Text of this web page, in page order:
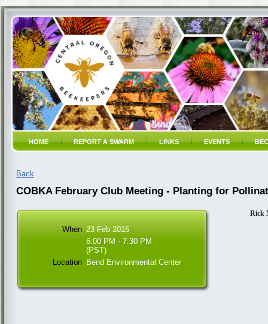
HOME REPORT A SWARM LINKS EVENTS
Back
COBKA February Club Meeting - Planting for
When 23 Feb 2016
6:00 PM - 7:30 PM
(PST)
Location Bend Environmental Center
Rick